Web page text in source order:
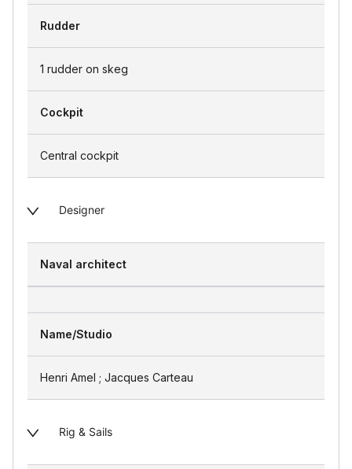
Rudder
1 rudder on skeg
Cockpit
Central cockpit
Designer
Naval architect
Name/Studio
Henri Amel ; Jacques Carteau
Rig & Sails